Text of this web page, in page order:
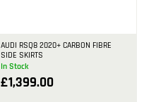
In Stock
AUDI RSQ8 2020+ CARBON FIBRE
SIDE SKIRTS
£1,399.00